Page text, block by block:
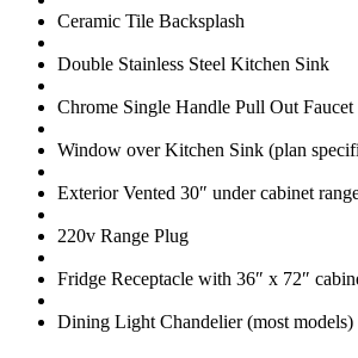
Ceramic Tile Backsplash
Double Stainless Steel Kitchen Sink
Chrome Single Handle Pull Out Faucet
Window over Kitchen Sink (plan
Exterior Vented 30″ under cabinet
220v Range Plug
Fridge Receptacle with 36″ x 72″
Dining Light Chandelier (most models)